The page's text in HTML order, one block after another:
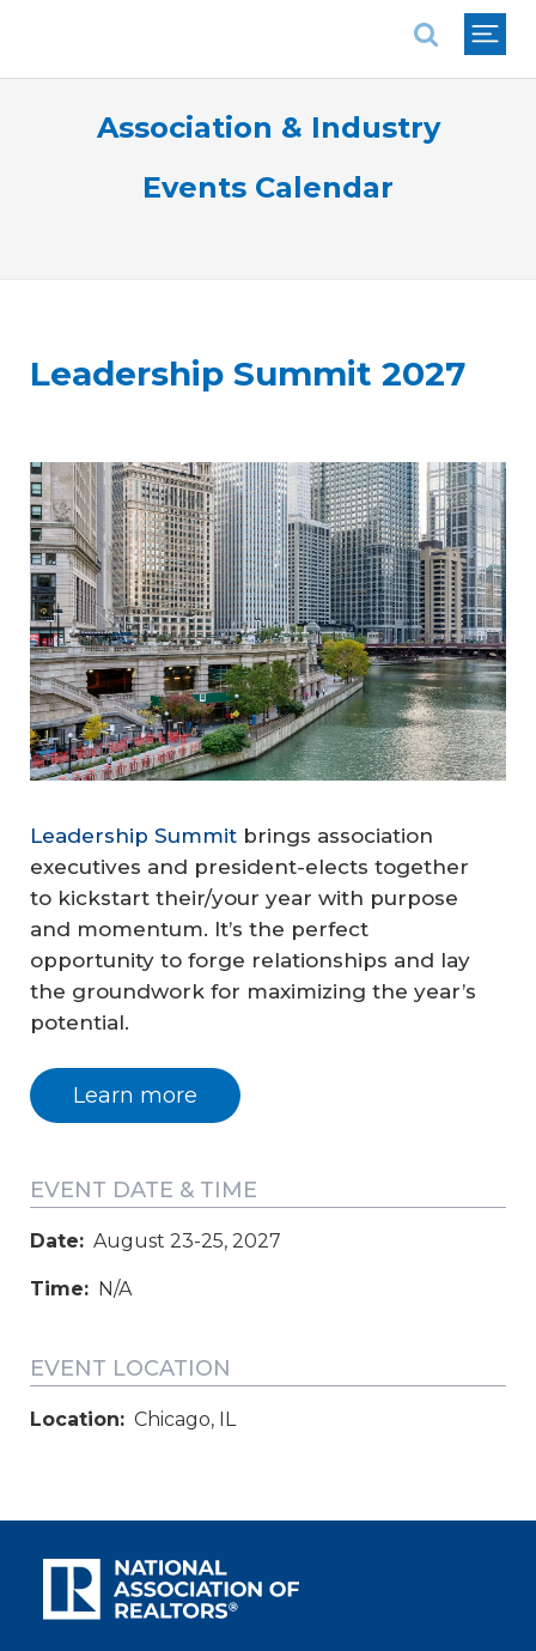
Association & Industry
Events Calendar
Leadership Summit 2027
Leadership Summit brings association
executives and president-elects together
to kickstart their/your year with purpose
and momentum. It’s the perfect
opportunity to forge relationships and lay
the groundwork for maximizing the year’s
potential.
Learn more
EVENT DATE & TIME
Date: August 23-25, 2027
Time: N/A
EVENT LOCATION
Location: Chicago, IL